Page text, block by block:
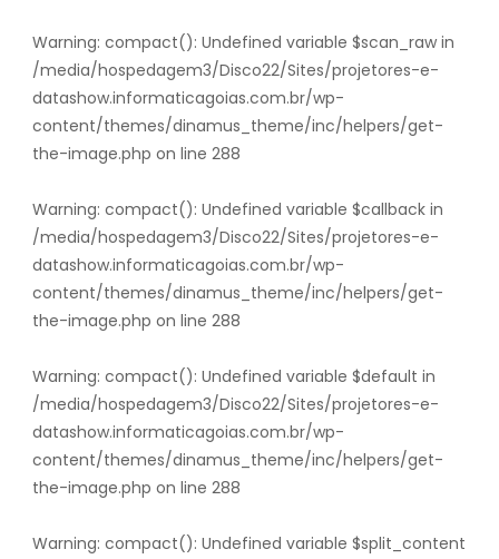
Warning: compact(): Undefined variable $scan_raw in
/media/hospedagem3/Disco22/Sites/projetores-e-
datashow.informaticagoias.com.br/wp-
content/themes/dinamus_theme/inc/helpers/get-
the-image.php on line 288
Warning: compact(): Undefined variable $callback in
/media/hospedagem3/Disco22/Sites/projetores-e-
datashow.informaticagoias.com.br/wp-
content/themes/dinamus_theme/inc/helpers/get-
the-image.php on line 288
Warning: compact(): Undefined variable $default in
/media/hospedagem3/Disco22/Sites/projetores-e-
datashow.informaticagoias.com.br/wp-
content/themes/dinamus_theme/inc/helpers/get-
the-image.php on line 288
Warning: compact(): Undefined variable $split_content